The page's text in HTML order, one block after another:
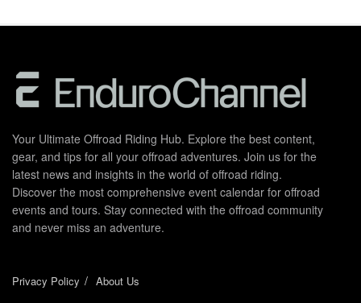
Your Ultimate Offroad Riding Hub. Explore the best content,
gear, and tips for all your offroad adventures. Join us for the
latest news and insights in the world of offroad riding.
Discover the most comprehensive event calendar for offroad
events and tours. Stay connected with the offroad community
and never miss an adventure.
Privacy Policy About Us